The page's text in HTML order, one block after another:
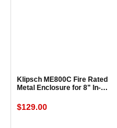
Klipsch ME800C Fire Rated
Metal Enclosure for 8" In-
$129.00